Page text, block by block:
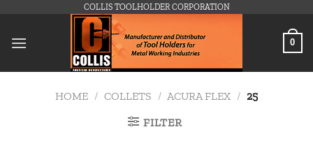
content
COLLIS TOOLHOLDER CORPORATION
0
HOME / COLLETS / ACURA FLEX / 25
FILTER